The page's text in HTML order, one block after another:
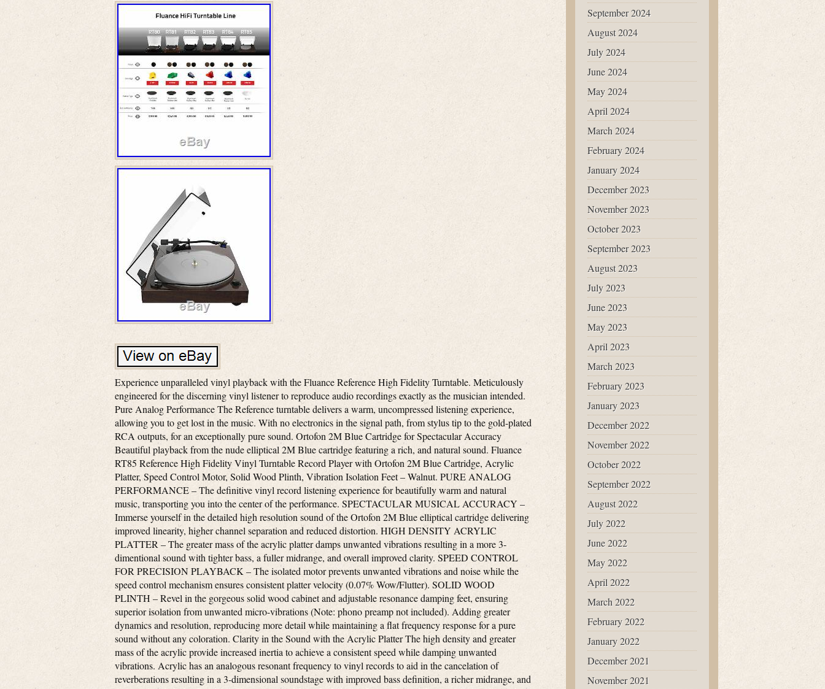
Experience unparalleled vinyl playback with the Fluance Reference High Fidelity Turntable. Meticulously
engineered for the discerning vinyl listener to reproduce audio recordings exactly as the musician intended.
Pure Analog Performance The Reference turntable delivers a warm, uncompressed listening experience,
allowing you to get lost in the music. With no electronics in the signal path, from stylus tip to the gold-plated
RCA outputs, for an exceptionally pure sound. Ortofon 2M Blue Cartridge for Spectacular Accuracy
Beautiful playback from the nude elliptical 2M Blue cartridge featuring a rich, and natural sound. Fluance
RT85 Reference High Fidelity Vinyl Turntable Record Player with Ortofon 2M Blue Cartridge, Acrylic
Platter, Speed Control Motor, Solid Wood Plinth, Vibration Isolation Feet – Walnut. PURE ANALOG
PERFORMANCE – The definitive vinyl record listening experience for beautifully warm and natural
music, transporting you into the center of the performance. SPECTACULAR MUSICAL ACCURACY –
Immerse yourself in the detailed high resolution sound of the Ortofon 2M Blue elliptical cartridge delivering
improved linearity, higher channel separation and reduced distortion. HIGH DENSITY ACRYLIC
PLATTER – The greater mass of the acrylic platter damps unwanted vibrations resulting in a more 3-
dimentional sound with tighter bass, a fuller midrange, and overall improved clarity. SPEED CONTROL
FOR PRECISION PLAYBACK – The isolated motor prevents unwanted vibrations and noise while the
speed control mechanism ensures consistent platter velocity (0.07% Wow/Flutter). SOLID WOOD
PLINTH – Revel in the gorgeous solid wood cabinet and adjustable resonance damping feet, ensuring
superior isolation from unwanted micro-vibrations (Note: phono preamp not included). Adding greater
dynamics and resolution, reproducing more detail while maintaining a flat frequency response for a pure
sound without any coloration. Clarity in the Sound with the Acrylic Platter The high density and greater
mass of the acrylic provide increased inertia to achieve a consistent speed while damping unwanted
vibrations. Acrylic has an analogous resonant frequency to vinyl records to aid in the cancelation of
reverberations resulting in a 3-dimensional soundstage with improved bass definition, a richer midrange, and
September 2024
August 2024
July 2024
June 2024
May 2024
April 2024
March 2024
February 2024
January 2024
December 2023
November 2023
October 2023
September 2023
August 2023
July 2023
June 2023
May 2023
April 2023
March 2023
February 2023
January 2023
December 2022
November 2022
October 2022
September 2022
August 2022
July 2022
June 2022
May 2022
April 2022
March 2022
February 2022
January 2022
December 2021
November 2021